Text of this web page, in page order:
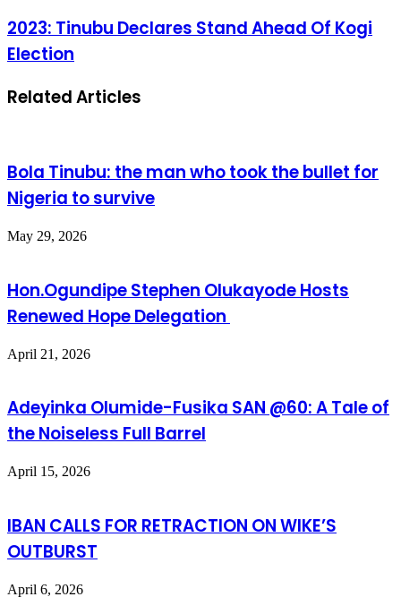
2023: Tinubu Declares Stand Ahead Of Kogi
Election
Related Articles
Bola Tinubu: the man who took the bullet for
Nigeria to survive
May 29, 2026
Hon.Ogundipe Stephen Olukayode Hosts
Renewed Hope Delegation
April 21, 2026
Adeyinka Olumide-Fusika SAN @60: A Tale of
the Noiseless Full Barrel
April 15, 2026
IBAN CALLS FOR RETRACTION ON WIKE’S
OUTBURST
April 6, 2026